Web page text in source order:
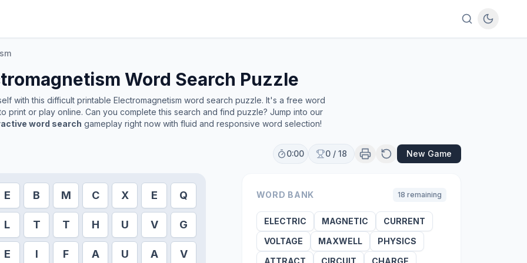
Word Search Puzzle
with this difficult printable Electromagnetism word search puzzle. It's a free word
print or play online. Can you complete this search and find puzzle? Jump into our
word search gameplay right now with fluid and responsive word selection!
0:00 0 / 18 New Game
E B M C X E Q
L T T H U V G
E I F A U A V
WORD BANK 18 remaining
ELECTRIC MAGNETIC
CURRENT
VOLTAGE
MAXWELL
PHYSICS
ATTRACT
CIRCUIT
CHARGE